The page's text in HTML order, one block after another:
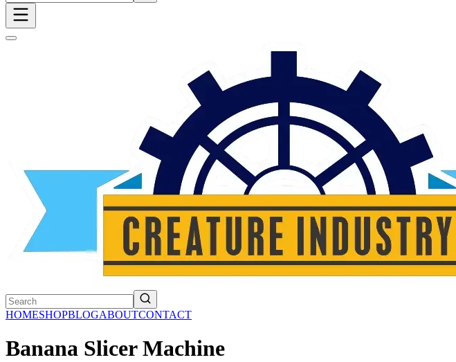
HOMESHOPBLOGABOUTCONTACT
Banana Slicer Machine